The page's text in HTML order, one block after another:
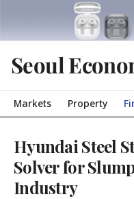
Seoul
Markets Property
Hyundai Steel
Solver for
Industry